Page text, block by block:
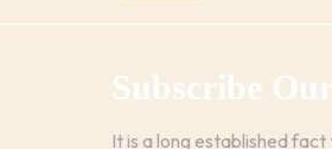
Subscribe
It is a long established